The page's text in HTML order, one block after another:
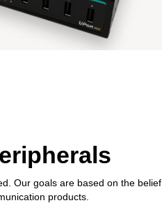
Our goals are based on the belief
products.